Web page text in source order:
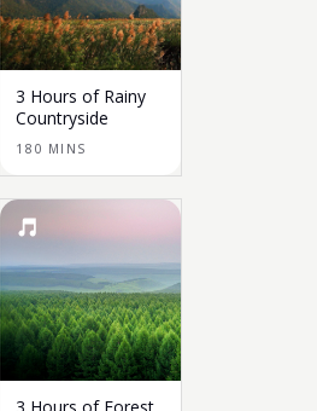
3 Hours of Rainy
Countryside
180 MINS